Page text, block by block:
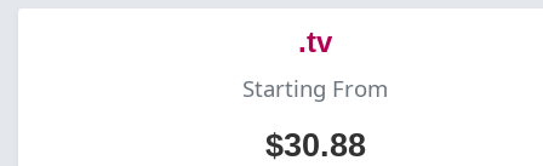
.tv
Starting From
$30.88